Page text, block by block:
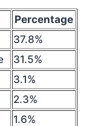
Percentage
37.8%
31.5%
3.1%
2.3%
1.6%